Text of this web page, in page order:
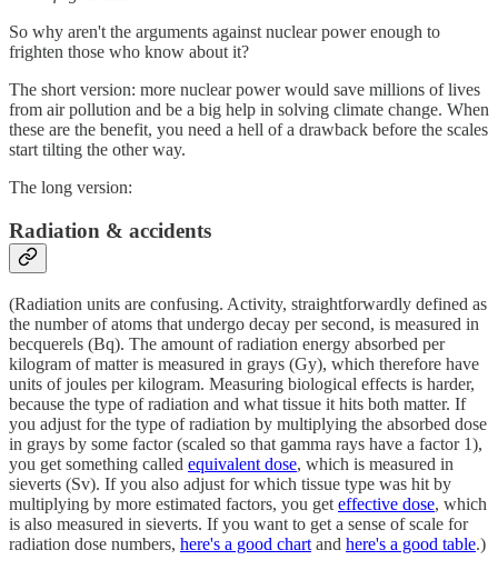
So why aren't the arguments against nuclear power enough to
frighten those who know about it?
The short version: more nuclear power would save millions of lives
from air pollution and be a big help in solving climate change. When
these are the benefit, you need a hell of a drawback before the scales
start tilting the other way.
The long version:
Radiation & accidents
(Radiation units are confusing. Activity, straightforwardly defined as
the number of atoms that undergo decay per second, is measured in
becquerels (Bq). The amount of radiation energy absorbed per
kilogram of matter is measured in grays (Gy), which therefore have
units of joules per kilogram. Measuring biological effects is harder,
because the type of radiation and what tissue it hits both matter. If
you adjust for the type of radiation by multiplying the absorbed dose
in grays by some factor (scaled so that gamma rays have a factor 1),
you get something called equivalent dose, which is measured in
sieverts (Sv). If you also adjust for which tissue type was hit by
multiplying by more estimated factors, you get effective dose, which
is also measured in sieverts. If you want to get a sense of scale for
radiation dose numbers, here's a good chart and here's a good table.)